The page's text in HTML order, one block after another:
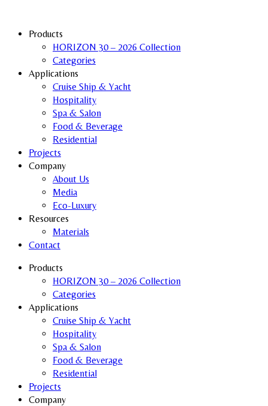
Products
HORIZON 30 – 2026 Collection
Categories
Applications
Cruise Ship & Yacht
Hospitality
Spa & Salon
Food & Beverage
Residential
Projects
Company
About Us
Media
Eco-Luxury
Resources
Materials
Contact
Products
HORIZON 30 – 2026 Collection
Categories
Applications
Cruise Ship & Yacht
Hospitality
Spa & Salon
Food & Beverage
Residential
Projects
Company